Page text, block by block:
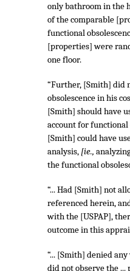
only bathroom in the
of the comparable
functional
[properties] were
one floor.
“Further, [Smith] did
obsolescence in his
[Smith] should have
account for functional
[Smith] could have
analysis, [ie.,
the functional
“... Had [Smith] not
referenced herein,
with the [USPAP],
outcome in this
“... [Smith] denied
did not observe the